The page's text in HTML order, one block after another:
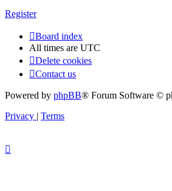
Register
Board index
All times are UTC
Delete cookies
Contact us
Powered by phpBB® Forum Software ©
Privacy | Terms